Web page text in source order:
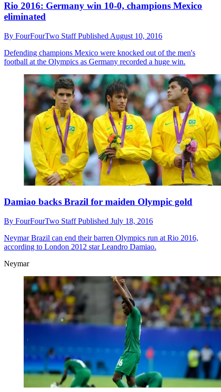
Rio 2016: Germany win 10-0, champions Mexico
eliminated
By FourFourTwo StaffPublished August 10, 2016
Defending champions Mexico were knocked out of the men's
football at the Olympics as Germany recorded a huge win.
Damiao backs Brazil for maiden Olympic gold
By FourFourTwo StaffPublished July 18, 2016
NeymarBrazil can end their barren Olympics run at Rio 2016,
according to London 2012 star Leandro Damiao.
Neymar